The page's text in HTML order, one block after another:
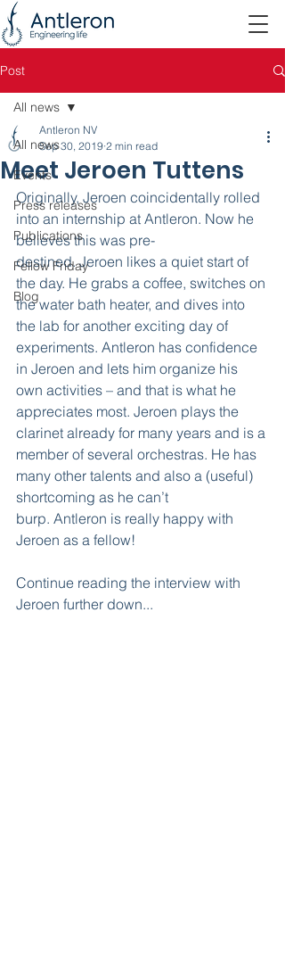
Post
All news
Events
Press releases
Publications
Fellow Friday
Blog
All news
Meet Jeroen Tuttens
Antleron NV
Sep 30, 2019 2 min read
Originally, Jeroen coincidentally rolled
into an internship at Antleron. Now he
believes this was pre-
destined. Jeroen likes a quiet start of
the day. He grabs a coffee, switches on
the water bath heater, and dives into
the lab for another exciting day of
experiments. Antleron has confidence
in Jeroen and lets him organize his
own activities – and that is what he
appreciates most. Jeroen plays the
clarinet already for many years and is a
member of several orchestras. He has
many other talents and also a (useful)
shortcoming as he can’t
burp. Antleron is really happy with
Jeroen as a fellow!
Continue reading the interview with
Jeroen further down...